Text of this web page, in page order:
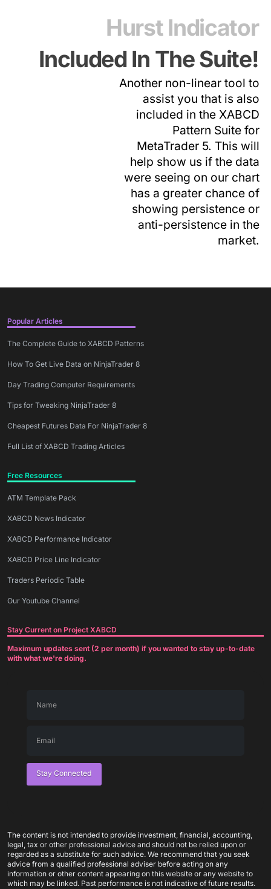
Hurst Indicator
Included In The Suite!
Another non-linear tool to
assist you that is also
included in the XABCD
Pattern Suite for
MetaTrader 5. This will
help show us if the data
were seeing on our chart
has a greater chance of
showing persistence or
anti-persistence in the
market.
Popular Articles
The Complete Guide to XABCD Patterns
How To Get Live Data on NinjaTrader 8
Day Trading Computer Requirements
Tips for Tweaking NinjaTrader 8
Cheapest Futures Data For NinjaTrader 8
Full List of XABCD Trading Articles
Free Resources
ATM Template Pack
XABCD News Indicator
XABCD Performance Indicator
XABCD Price Line Indicator
Traders Periodic Table
Our Youtube Channel
Stay Current on Project XABCD
Maximum updates sent (2 per month) if you wanted to stay up-to-date
with what we're doing.
Stay Connected
The content is not intended to provide investment, financial, accounting,
legal, tax or other professional advice and should not be relied upon or
regarded as a substitute for such advice. We recommend that you seek
advice from a qualified professional adviser before acting on any
information or other content appearing on this website or any website to
which may be linked. Past performance is not indicative of future results.